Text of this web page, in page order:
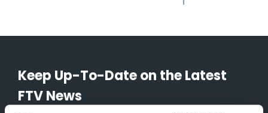
Keep Up-To-Date on the Latest
FTV News